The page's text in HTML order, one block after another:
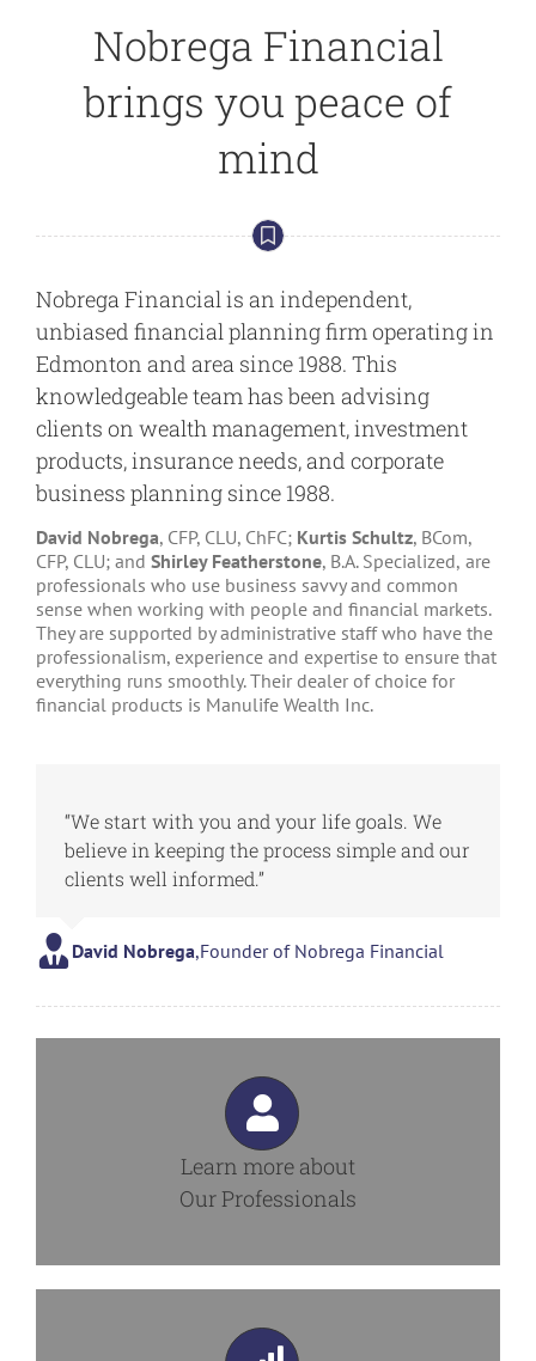
Nobrega Financial
brings you peace of
mind
Nobrega Financial is an independent,
unbiased financial planning firm operating in
Edmonton and area since 1988. This
knowledgeable team has been advising
clients on wealth management, investment
products, insurance needs, and corporate
business planning since 1988.
David Nobrega, CFP, CLU, ChFC; Kurtis Schultz, BCom,
CFP, CLU; and Shirley Featherstone, B.A. Specialized, are
professionals who use business savvy and common
sense when working with people and financial markets.
They are supported by administrative staff who have the
professionalism, experience and expertise to ensure that
everything runs smoothly. Their dealer of choice for
financial products is Manulife Wealth Inc.
“We start with you and your life goals. We
believe in keeping the process simple and our
clients well informed.”
David Nobrega,Founder of Nobrega Financial
Learn more about
Our Professionals